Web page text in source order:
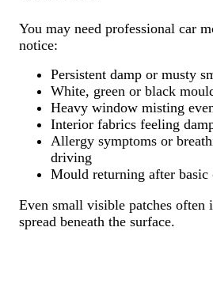
You may need professional car
notice:
Persistent damp or musty
White, green or black
Heavy window misting
Interior fabrics feeling
Allergy symptoms or
driving
Mould returning after basic
Even small visible patches often
spread beneath the surface.